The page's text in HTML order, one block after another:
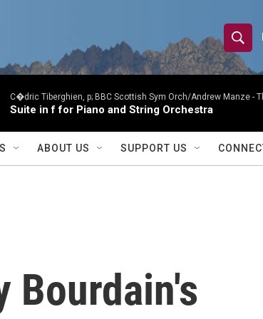
S
h
w
S
S
e
r
Q
u
e
C�dric Tiberghien, p; BBC Scottish Sym Orch/Andrew Manze -
Suite in f for Piano and String Orchestra
ABOUT US SUPPORT US
Bourdain's